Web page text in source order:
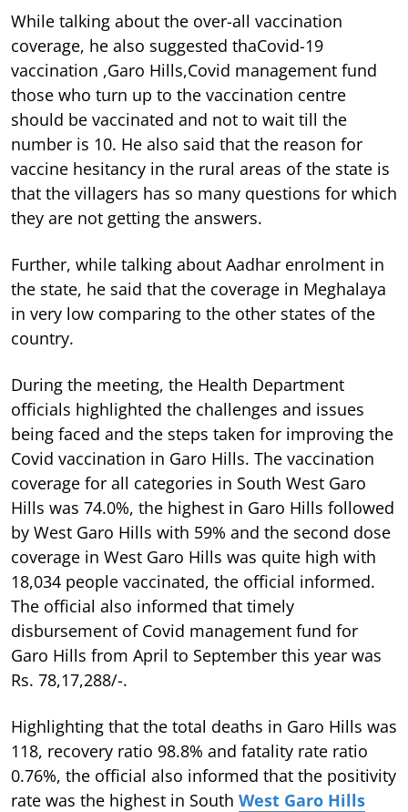
While talking about the over-all vaccination
coverage, he also suggested thaCovid-19
vaccination ,Garo Hills,Covid management fund
those who turn up to the vaccination centre
should be vaccinated and not to wait till the
number is 10. He also said that the reason for
vaccine hesitancy in the rural areas of the state is
that the villagers has so many questions for which
they are not getting the answers.
Further, while talking about Aadhar enrolment in
the state, he said that the coverage in Meghalaya
in very low comparing to the other states of the
country.
During the meeting, the Health Department
officials highlighted the challenges and issues
being faced and the steps taken for improving the
Covid vaccination in Garo Hills. The vaccination
coverage for all categories in South West Garo
Hills was 74.0%, the highest in Garo Hills followed
by West Garo Hills with 59% and the second dose
coverage in West Garo Hills was quite high with
18,034 people vaccinated, the official informed.
The official also informed that timely
disbursement of Covid management fund for
Garo Hills from April to September this year was
Rs. 78,17,288/-.
Highlighting that the total deaths in Garo Hills was
118, recovery ratio 98.8% and fatality rate ratio
0.76%, the official also informed that the positivity
rate was the highest in South West Garo Hills